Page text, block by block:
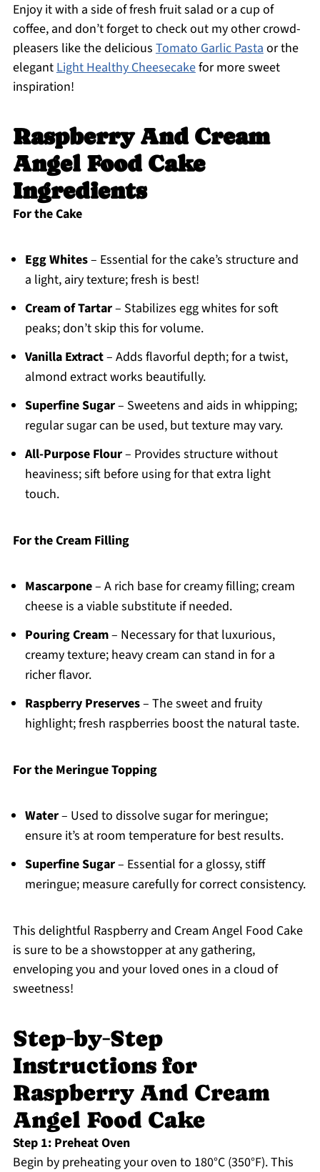
Enjoy it with a side of fresh fruit salad or a cup of
coffee, and don’t forget to check out my other crowd-
pleasers like the delicious Tomato Garlic Pastaor the
elegantLight Healthy Cheesecakefor more sweet
inspiration!
Raspberry And Cream
Angel Food Cake
Ingredients
For the Cake
Egg Whites– Essential for the cake’s structure and
a light, airy texture; fresh is best!
Cream of Tartar– Stabilizes egg whites for soft
peaks; don’t skip this for volume.
Vanilla Extract– Adds flavorful depth; for a twist,
almond extract works beautifully.
Superfine Sugar– Sweetens and aids in whipping;
regular sugar can be used, but texture may vary.
All-Purpose Flour– Provides structure without
heaviness; sift before using for that extra light
touch.
For the Cream Filling
Mascarpone– A rich base for creamy filling; cream
cheese is a viable substitute if needed.
Pouring Cream– Necessary for that luxurious,
creamy texture; heavy cream can stand in for a
richer flavor.
Raspberry Preserves– The sweet and fruity
highlight; fresh raspberries boost the natural taste.
For the Meringue Topping
Water– Used to dissolve sugar for meringue;
ensure it’s at room temperature for best results.
Superfine Sugar– Essential for a glossy, stiff
meringue; measure carefully for correct consistency.
This delightful Raspberry and Cream Angel Food Cake
is sure to be a showstopper at any gathering,
enveloping you and your loved ones in a cloud of
sweetness!
Step‑by‑Step
Instructions for
Raspberry And Cream
Angel Food Cake
Step 1: Preheat Oven
Begin by preheating your oven to 180°C (350°F). This